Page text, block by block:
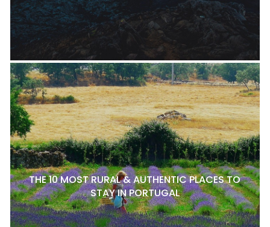
THE 10 MOST RURAL & AUTHENTIC PLACES TO
STAY IN PORTUGAL